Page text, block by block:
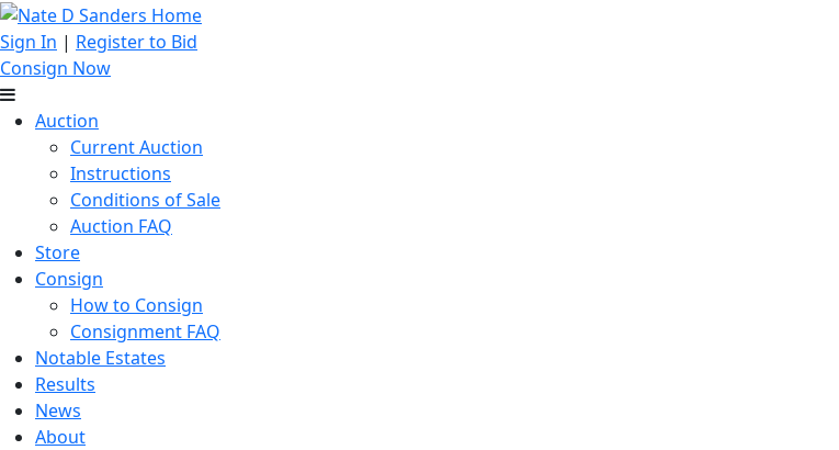
Sign In | Register to Bid
Consign Now
Auction
Current Auction
Instructions
Conditions of Sale
Auction FAQ
Store
Consign
How to Consign
Consignment FAQ
Notable Estates
Results
News
About